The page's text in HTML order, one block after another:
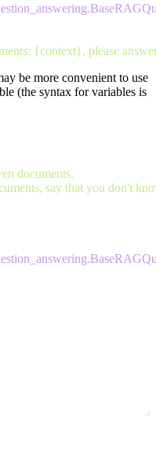
{context}, please
be more convenient to use
(the syntax for variables is